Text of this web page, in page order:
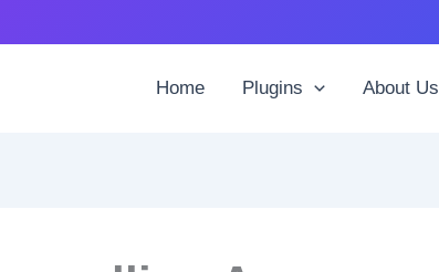
Home Plugins About Us